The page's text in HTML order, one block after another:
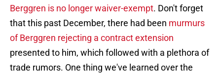
Berggren is no longer waiver-exempt. Don't forget
that this past December, there had been murmurs
of Berggren rejecting a contract extension
presented to him, which followed with a plethora of
trade rumors. One thing we've learned over the